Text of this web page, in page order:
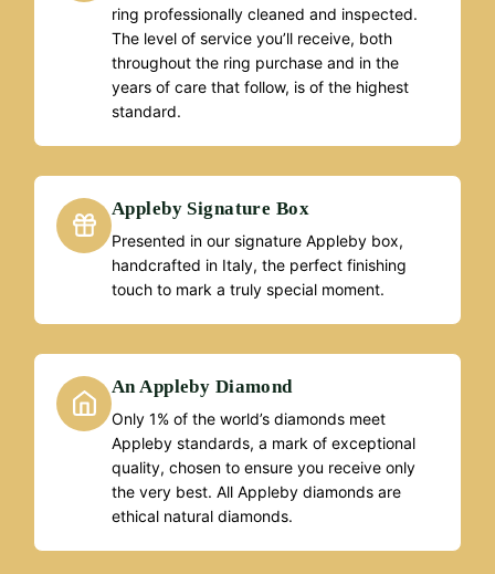
ring professionally cleaned and inspected.
The level of service you’ll receive, both
throughout the ring purchase and in the
years of care that follow, is of the highest
standard.
Appleby Signature Box
Presented in our signature Appleby box,
handcrafted in Italy, the perfect finishing
touch to mark a truly special moment.
An Appleby Diamond
Only 1% of the world’s diamonds meet
Appleby standards, a mark of exceptional
quality, chosen to ensure you receive only
the very best. All Appleby diamonds are
ethical natural diamonds.